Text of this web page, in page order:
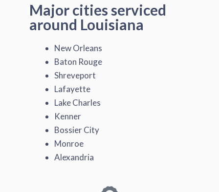
Major cities serviced
around Louisiana
New Orleans
Baton Rouge
Shreveport
Lafayette
Lake Charles
Kenner
Bossier City
Monroe
Alexandria